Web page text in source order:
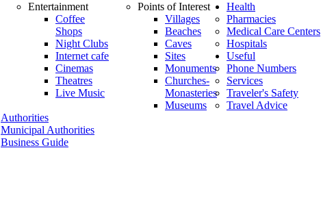
Entertainment
Coffee
Shops
Night Clubs
Internet cafe
Cinemas
Theatres
Live Music
Points of Interest
Villages
Beaches
Caves
Sites
Monuments
Churches-
Monasteries
Museums
Health
Pharmacies
Medical Care Centers
Hospitals
Useful
Phone Numbers
Services
Traveler's Safety
Travel Advice
Authorities
Municipal Authorities
Business Guide